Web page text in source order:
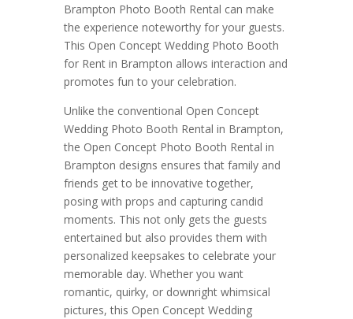
Brampton Photo Booth Rental can make
the experience noteworthy for your guests.
This Open Concept Wedding Photo Booth
for Rent in Brampton allows interaction and
promotes fun to your celebration.
Unlike the conventional Open Concept
Wedding Photo Booth Rental in Brampton,
the Open Concept Photo Booth Rental in
Brampton designs ensures that family and
friends get to be innovative together,
posing with props and capturing candid
moments. This not only gets the guests
entertained but also provides them with
personalized keepsakes to celebrate your
memorable day. Whether you want
romantic, quirky, or downright whimsical
pictures, this Open Concept Wedding